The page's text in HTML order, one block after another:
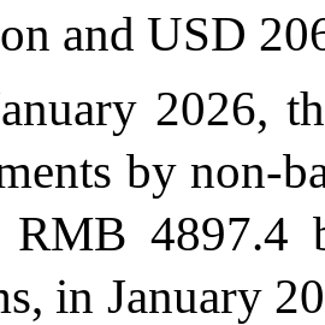
and USD
2026,
by non-
RMB 4897.4
in January